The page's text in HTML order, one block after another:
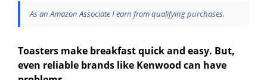
As an Amazon Associate I earn from qualifying purchases.
Toasters make breakfast quick and easy. But,
even reliable brands like Kenwood can have